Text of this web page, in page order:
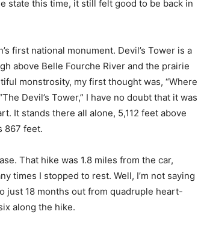
state this time, it still felt good to be back in
first national monument. Devil’s Tower is a
above Belle Fourche River and the prairie
monstrosity, my first thought was, “Where
Devil’s Tower,” I have no doubt that it was
It stands there all alone, 5,112 feet above
867 feet.
That hike was 1.8 miles from the car,
times I stopped to rest. Well, I’m not saying
just 18 months out from quadruple heart-
along the hike.